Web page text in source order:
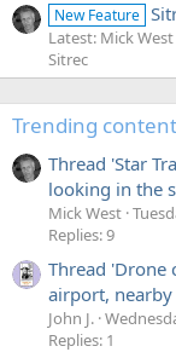
New Feature
Latest: Mick West
Sitrec
Trending content
Thread 'Star
looking in the
Mick West
Replies: 9
Thread 'Drone
airport,
John J.
Replies: 1